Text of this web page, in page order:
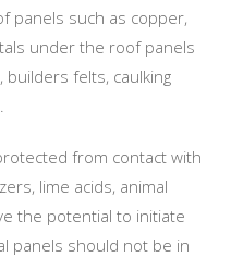
panels such as copper,
under the roof panels
felts, caulking
from contact with
lime acids, animal
the potential to initiate
panels should not be in